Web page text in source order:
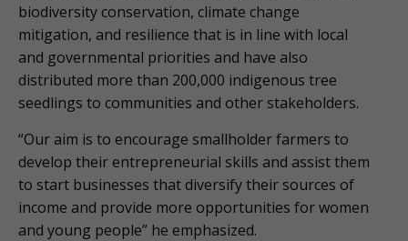
biodiversity conservation, climate change
mitigation, and resilience that is in line with local
and governmental priorities and have also
distributed more than 200,000 indigenous tree
seedlings to communities and other stakeholders.
“Our aim is to encourage smallholder farmers to
develop their entrepreneurial skills and assist them
to start businesses that diversify their sources of
income and provide more opportunities for women
and young people” he emphasized.